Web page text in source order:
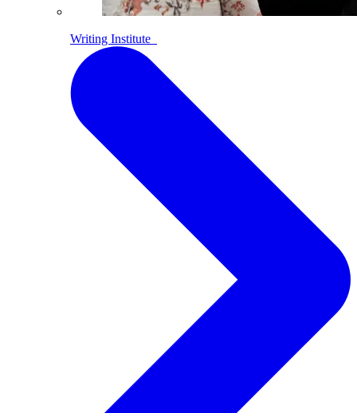
Writing Institute